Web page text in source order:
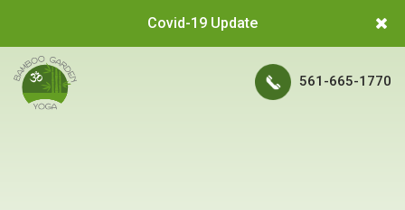
Covid-19 Update
561-665-1770